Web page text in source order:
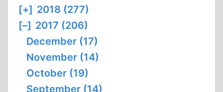
[+] 2018 (277)
[–] 2017 (206)
December (17)
November (14)
October (19)
September (14)